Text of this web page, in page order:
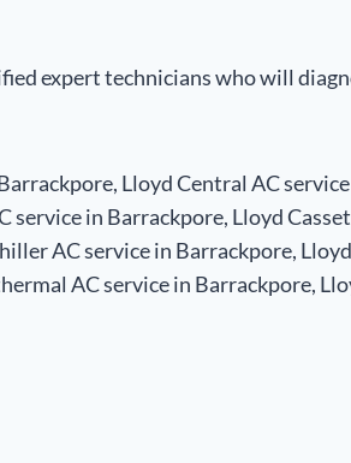
expert technicians who will
Lloyd Central AC
in Barrackpore, Lloyd
AC service in Barrackpore,
AC service in Barrackpore,